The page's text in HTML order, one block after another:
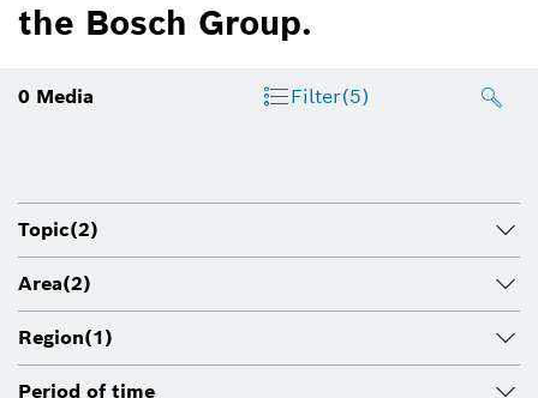
the Bosch Group.
0 Media Filter(5)
Topic(2)
Area(2)
Region(1)
Period of time